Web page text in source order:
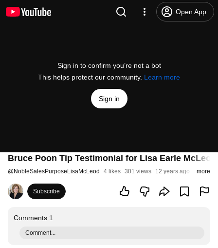
Open App
Sign in to confirm you’re not a bot
This helps protect our community. Learn more
Sign in
Bruce Poon Tip Testimonial for Lisa Earle McLeod
@NobleSalesPurposeLisaMcLeod 4 likes 301 views 12 years ago more
Subscribe
Comments 1
Comment...